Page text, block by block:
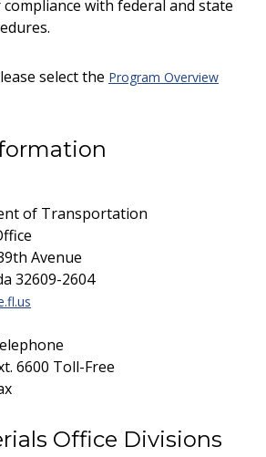
with federal and state
select the Program Overview
of Transportation
Avenue
32609-2604
6600 Toll-Free
Office Divisions